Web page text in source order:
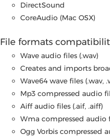
DirectSound
CoreAudio (Mac OSX)
File formats
Wave audio files (.wav)
Creates and imports
Wave64 wave files (.wav,
Mp3 compressed audio
Aiff audio files (.aif, .aiff)
Wma compressed audio
Ogg Vorbis compressed